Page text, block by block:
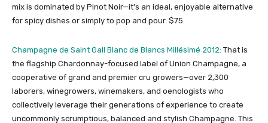
mix is dominated by Pinot Noir—it’s an ideal, enjoyable alternative
for spicy dishes or simply to pop and pour. $75
Champagne de Saint Gall Blanc de Blancs Millésimé 2012: That is
the flagship Chardonnay-focused label of Union Champagne, a
cooperative of grand and premier cru growers—over 2,300
laborers, winegrowers, winemakers, and oenologists who
collectively leverage their generations of experience to create
uncommonly scrumptious, balanced and stylish Champagne. This